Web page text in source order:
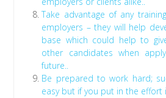
Take advantage of any
employers – they will help
base which could help to
other candidates when
future..
Be prepared to work hard;
easy but if you put in the effort